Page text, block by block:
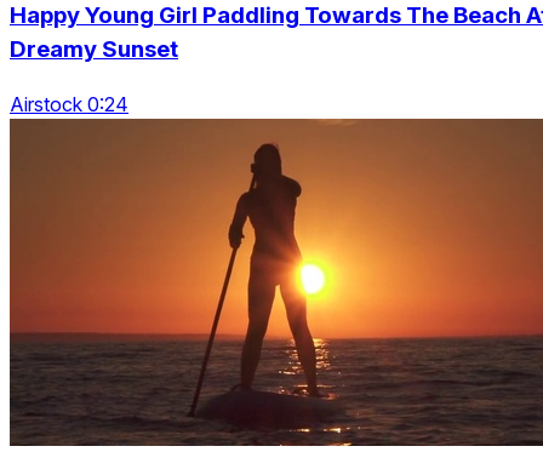
Happy Young Girl Paddling Towards The Beach
Dreamy Sunset
Airstock 0:24